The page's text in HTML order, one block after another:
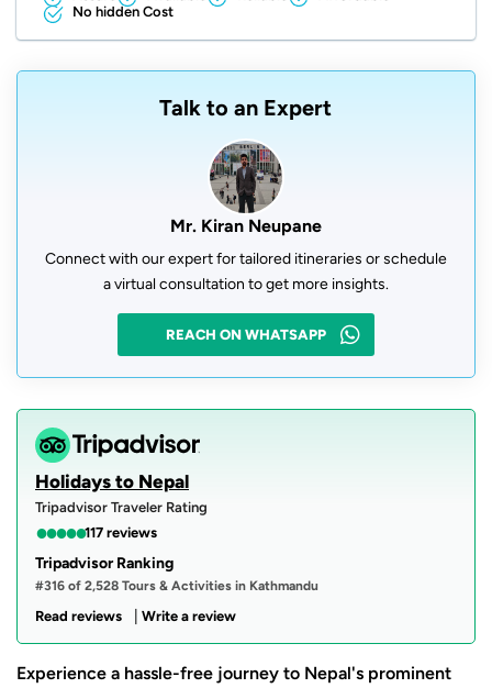
Experience a hassle-free journey to Nepal's prominent
No hidden Cost
Talk to an Expert
Mr. Kiran Neupane
Connect with our expert for tailored itineraries or schedule
a virtual consultation to get more insights.
REACH ON WHATSAPP
Holidays to Nepal
Tripadvisor Traveler Rating
●●●●●117 reviews
Tripadvisor Ranking
#316 of 2,528 Tours & Activities in Kathmandu
Read reviews Write a review